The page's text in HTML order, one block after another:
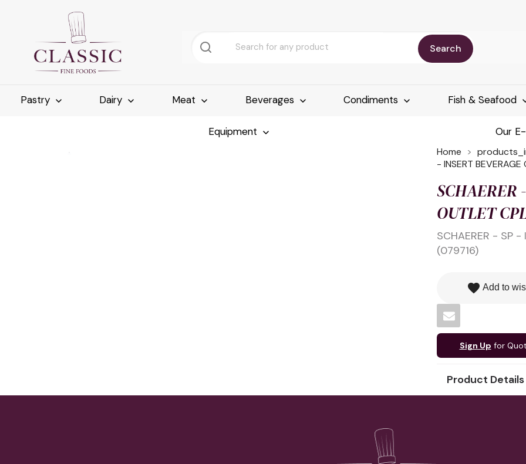
Search
Pastry Dairy Meat Beverages Condiments Fish & Seafood
Equipment Our
Home
- INSERT
SCHAERER
OUTLET
SCHAERER - SP -
(079716)
favorite Add to
Sign Up for
Product Details